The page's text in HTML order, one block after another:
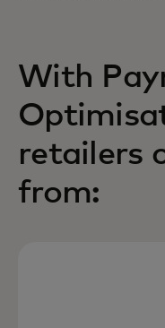
With
retailers
from: